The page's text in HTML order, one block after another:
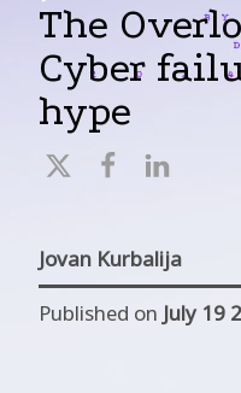
The
Cyber
hype
Jovan Kurbalija
Published on July 19